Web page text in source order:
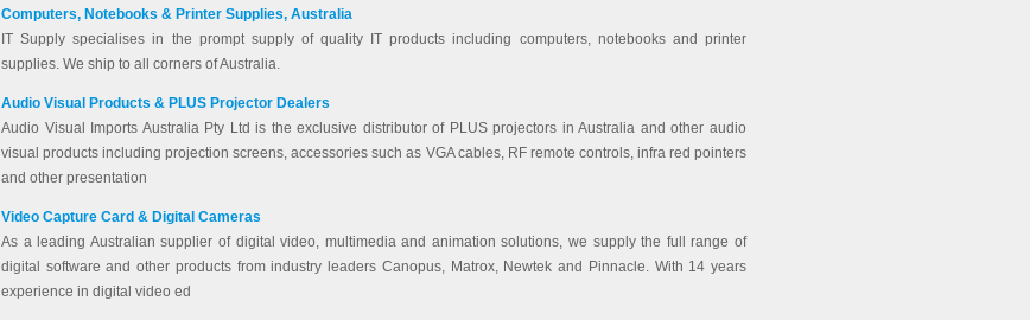
Computers, Notebooks & Printer Supplies, Australia
IT Supply specialises in the prompt supply of quality IT products including computers, notebooks and printer
supplies. We ship to all corners of Australia.
Audio Visual Products & PLUS Projector Dealers
Audio Visual Imports Australia Pty Ltd is the exclusive distributor of PLUS projectors in Australia and other audio
visual products including projection screens, accessories such as VGA cables, RF remote controls, infra red pointers
and other presentation
Video Capture Card & Digital Cameras
As a leading Australian supplier of digital video, multimedia and animation solutions, we supply the full range of
digital software and other products from industry leaders Canopus, Matrox, Newtek and Pinnacle. With 14 years
experience in digital video ed